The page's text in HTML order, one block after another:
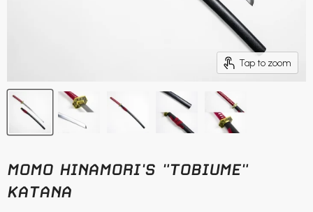
Tap to zoom
MOMO HINAMORI'S "TOBIUME"
KATANA